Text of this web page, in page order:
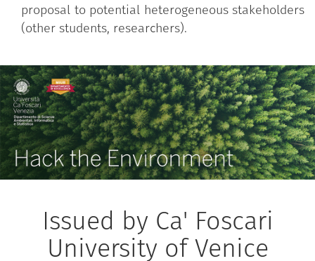
proposal to potential heterogeneous stakeholders
(other students, researchers).
Issued by Ca' Foscari
University of Venice